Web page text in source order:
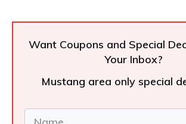
Want Coupons and Special
Your Inbox?
Mustang area only special